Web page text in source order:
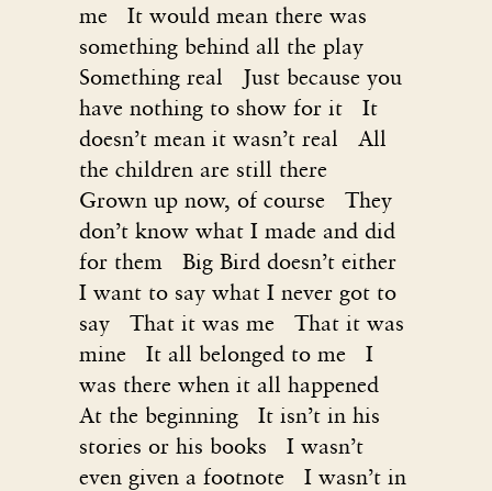
me It would mean there was
something behind all the play
Something real Just because you
have nothing to show for it It
doesn’t mean it wasn’t real All
the children are still there
Grown up now, of course They
don’t know what I made and did
for them Big Bird doesn’t either
I want to say what I never got to
say That it was me That it was
mine It all belonged to me I
was there when it all happened
At the beginning It isn’t in his
stories or his books I wasn’t
even given a footnote I wasn’t in